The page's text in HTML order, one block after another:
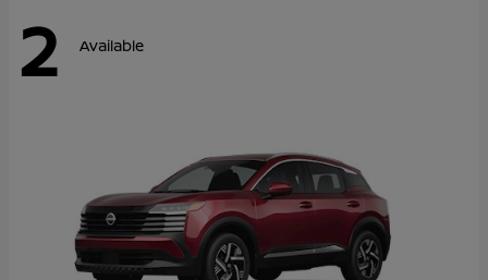
2 Available